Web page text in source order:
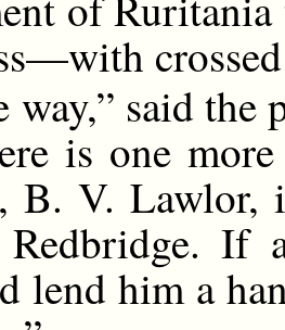
way,” said the
is one
B. V. Lawlor,
Redbridge. If
lend him a